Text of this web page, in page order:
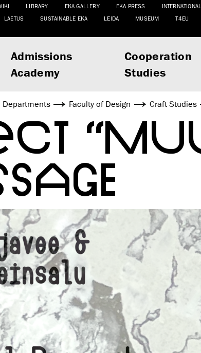
LIBRARY EKA GALLERY EKA PRESS
LAETUS SUSTAINABLE EKA LEIDA MUSEUM T4EU
Admissions Cooperation
Academy Studies
Departments Faculty of Design Craft Studies